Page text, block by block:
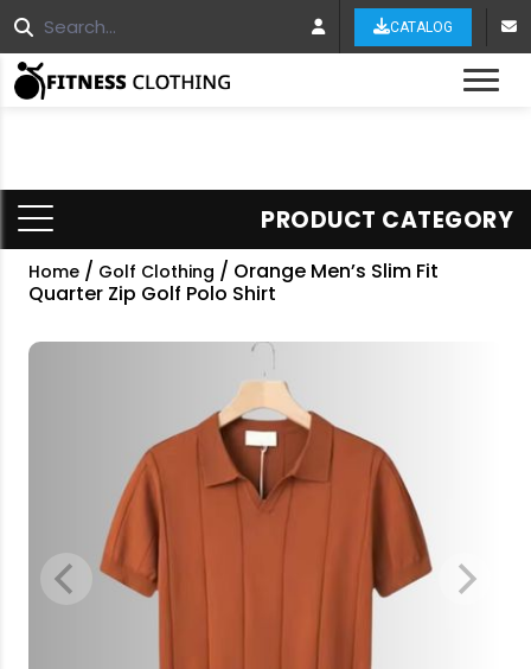
CATALOG
PRODUCT CATEGORY
Home / Golf Clothing / Orange Men’s Slim Fit
Quarter Zip Golf Polo Shirt